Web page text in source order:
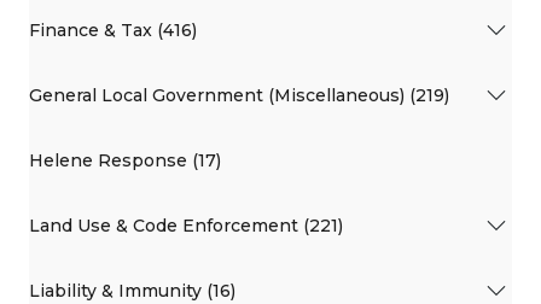
Finance & Tax (416)
General Local Government (Miscellaneous) (219)
Helene Response (17)
Land Use & Code Enforcement (221)
Liability & Immunity (16)